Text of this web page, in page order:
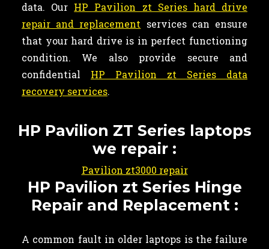
data. Our HP Pavilion zt Series hard drive
repair and replacement services can ensure
that your hard drive is in perfect functioning
condition. We also provide secure and
confidential HP Pavilion zt Series data
recovery services.
HP Pavilion ZT Series laptops
we repair :
Pavilion zt3000 repair
HP Pavilion zt Series Hinge
Repair and Replacement :
A common fault in older laptops is the failure